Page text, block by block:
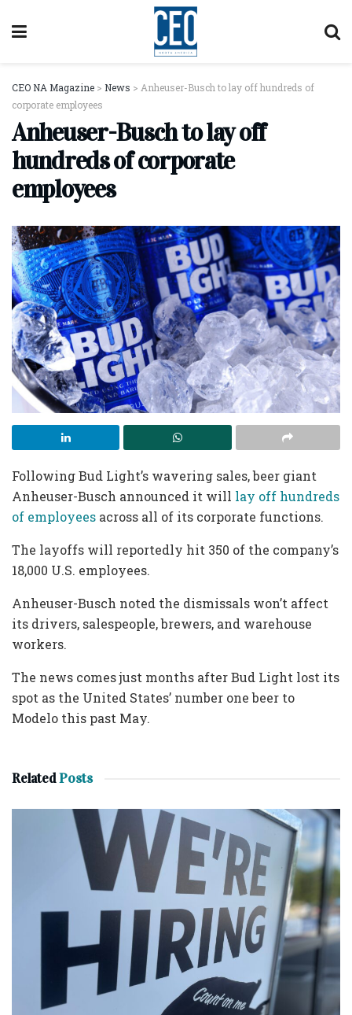
CEO NA Magazine > News > Anheuser-Busch to lay off hundreds of
corporate employees
Anheuser-Busch to lay off
hundreds of corporate
employees
Following Bud Light’s wavering sales, beer giant
Anheuser-Busch announced it will lay off hundreds
of employees across all of its corporate functions.
The layoffs will reportedly hit 350 of the company’s
18,000 U.S. employees.
Anheuser-Busch noted the dismissals won’t affect
its drivers, salespeople, brewers, and warehouse
workers.
The news comes just months after Bud Light lost its
spot as the United States’ number one beer to
Modelo this past May.
RelatedPosts